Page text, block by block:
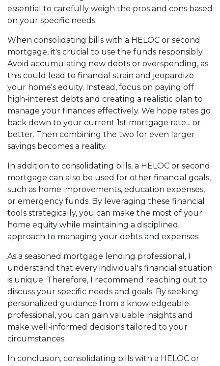
essential to carefully weigh the pros and cons based
on your specific needs.
When consolidating bills with a HELOC or second
mortgage, it's crucial to use the funds responsibly.
Avoid accumulating new debts or overspending, as
this could lead to financial strain and jeopardize
your home's equity. Instead, focus on paying off
high-interest debts and creating a realistic plan to
manage your finances effectively. We hope rates go
back down to your current 1st mortgage rate... or
better. Then combining the two for even larger
savings becomes a reality.
In addition to consolidating bills, a HELOC or second
mortgage can also be used for other financial goals,
such as home improvements, education expenses,
or emergency funds. By leveraging these financial
tools strategically, you can make the most of your
home equity while maintaining a disciplined
approach to managing your debts and expenses.
As a seasoned mortgage lending professional, I
understand that every individual's financial situation
is unique. Therefore, I recommend reaching out to
discuss your specific needs and goals. By seeking
personalized guidance from a knowledgeable
professional, you can gain valuable insights and
make well-informed decisions tailored to your
circumstances.
In conclusion, consolidating bills with a HELOC or